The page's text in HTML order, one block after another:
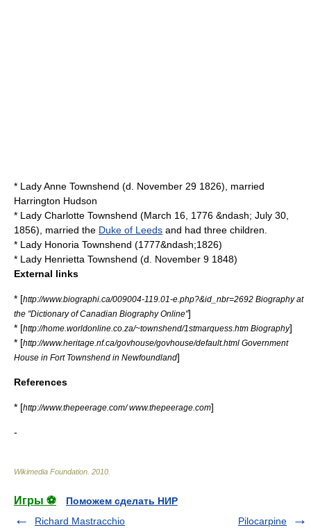
* Lady Anne Townshend (d. November 29 1826), married
Harrington Hudson
* Lady Charlotte Townshend (March 16 1776 &ndash; July 30
1856), married the Duke of Leeds and had three children.
* Lady Honoria Townshend (1777&ndash;1826)
* Lady Henrietta Townshend (d. November 9 1848)
External links
* [http://www.biographi.ca/009004-119.01-e.php?&id_nbr=2692 Biography at
the "Dictionary of Canadian Biography Online"]
* [http://home.worldonline.co.za/~townshend/1stmarquess.htm Biography]
* [http://www.heritage.nf.ca/govhouse/govhouse/default.html Government
House in Fort Townshend in Newfoundland]
References
* [http://www.thepeerage.com/ www.thepeerage.com]
-
Wikimedia Foundation 2010
Игры ⚽
Поможем сделать НИР
Richard Mastracchio
Pilocarpine